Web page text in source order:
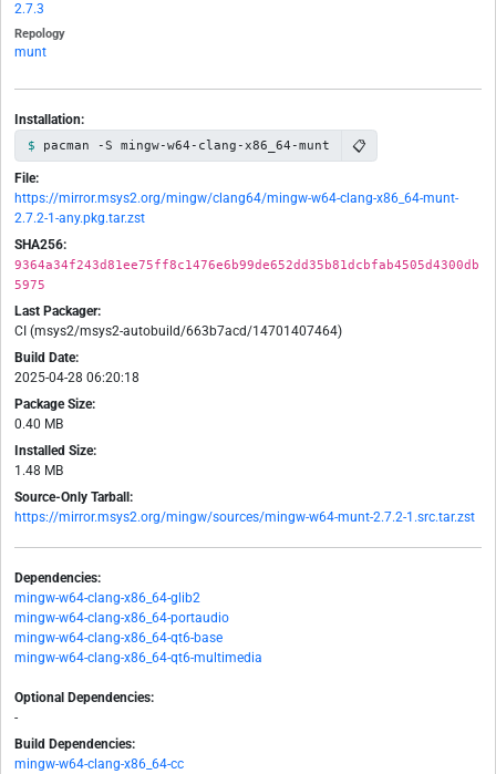
2.7.3
Repology
munt
Installation:
pacman -S mingw-w64-clang-x86_64-munt 📋
File:
https://mirror.msys2.org/mingw/clang64/mingw-w64-clang-x86_64-munt-
2.7.2-1-any.pkg.tar.zst
SHA256:
9364a34f243d81ee75ff8c1476e6b99de652dd35b81dcbfab4505d4300db
5975
Last Packager:
CI (msys2/msys2-autobuild/663b7acd/14701407464)
Build Date:
2025-04-28 06:20:18
Package Size:
0.40 MB
Installed Size:
1.48 MB
Source-Only Tarball:
https://mirror.msys2.org/mingw/sources/mingw-w64-munt-2.7.2-1.src.tar.zst
Dependencies:
mingw-w64-clang-x86_64-glib2
mingw-w64-clang-x86_64-portaudio
mingw-w64-clang-x86_64-qt6-base
mingw-w64-clang-x86_64-qt6-multimedia
Optional Dependencies:
-
Build Dependencies:
mingw-w64-clang-x86_64-cc